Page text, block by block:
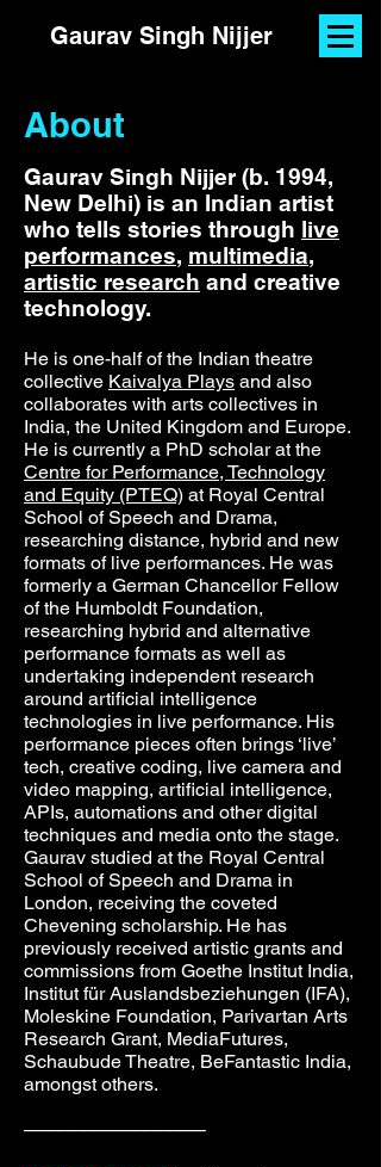
Gaurav Singh Nijjer
About
Gaurav Singh Nijjer (b. 1994,
New Delhi) is an Indian artist
who tells stories through live
performances, multimedia,
artistic research and creative
technology.
He is one-half of the Indian theatre
collective Kaivalya Plays and also
collaborates with arts collectives in
India, the United Kingdom and Europe.
He is currently a PhD scholar at the
Centre for Performance, Technology
and Equity (PTEQ) at Royal Central
School of Speech and Drama,
researching distance, hybrid and new
formats of live performances. He was
formerly a German Chancellor Fellow
of the Humboldt Foundation,
researching hybrid and alternative
performance formats as well as
undertaking independent research
around artificial intelligence
technologies in live performance. His
performance pieces often brings ‘live’
tech, creative coding, live camera and
video mapping, artificial intelligence,
APIs, automations and other digital
techniques and media onto the stage.
Gaurav studied at the Royal Central
School of Speech and Drama in
London, receiving the coveted
Chevening scholarship. He has
previously received artistic grants and
commissions from Goethe Institut India,
Institut für Auslandsbeziehungen (IFA),
Moleskine Foundation, Parivartan Arts
Research Grant, MediaFutures,
Schaubude Theatre, BeFantastic India,
amongst others.
–––––––––––––––––